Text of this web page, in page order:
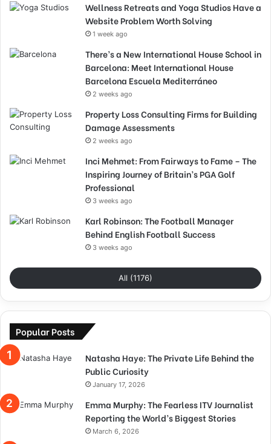
Wellness Retreats and Yoga Studios Have a
Website Problem Worth Solving
1 week ago
There’s a New International House School in
Barcelona: Meet International House
Barcelona Escuela Mediterráneo
2 weeks ago
Property Loss Consulting Firms for Building
Damage Assessments
2 weeks ago
Inci Mehmet: From Fairways to Fame – The
Inspiring Journey of Britain’s PGA Golf
Professional
3 weeks ago
Karl Robinson: The Football Manager
Behind English Football Success
3 weeks ago
All (1176)
Popular Posts
Natasha Haye: The Private Life Behind the
Public Curiosity
January 17, 2026
Emma Murphy: The Fearless ITV Journalist
Reporting the World’s Biggest Stories
March 6, 2026